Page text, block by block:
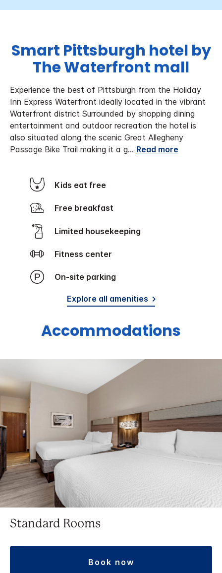
Smart Pittsburgh hotel by
The Waterfront mall
Experience the best of Pittsburgh from the Holiday
Inn Express Waterfront ideally located in the vibrant
Waterfront district Surrounded by shopping dining
entertainment and outdoor recreation the hotel is
also situated along the scenic Great Allegheny
Passage Bike Trail making it a g... Read more
Kids eat free
Free breakfast
Limited housekeeping
Fitness center
On-site parking
Explore all amenities
Accommodations
Standard Rooms
book now